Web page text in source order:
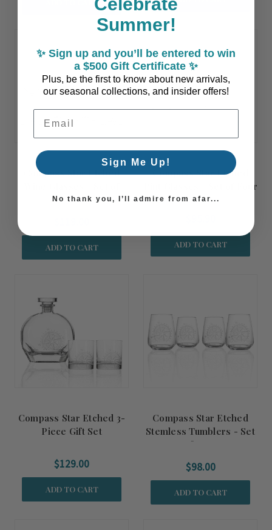
ADD TO CART
Compass Star Etched
Four
ADD TO CART
Compass Star Etched
Pint Glasses - Set of Four
ADD TO CART
Compass Star Etched 3-
Piece Gift Set
$129.00
ADD TO CART
Compass Star Etched
Stemless Tumblers - Set
of Four
$98.00
ADD TO CART
Summer!
✨ Sign up and you’ll be entered to win
a $500 Gift Certificate ✨
Plus, be the first to know about new arrivals,
our seasonal collections, and insider offers!
Email Address
Sign Me Up!
No thank you, I’ll admire from afar...